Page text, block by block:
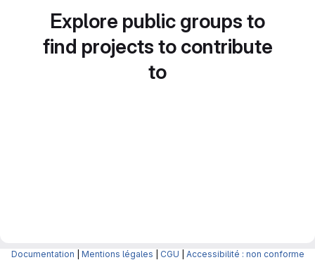
Explore public groups to
find projects to contribute
to
Documentation Mentions légales CGU Accessibilité : non conforme